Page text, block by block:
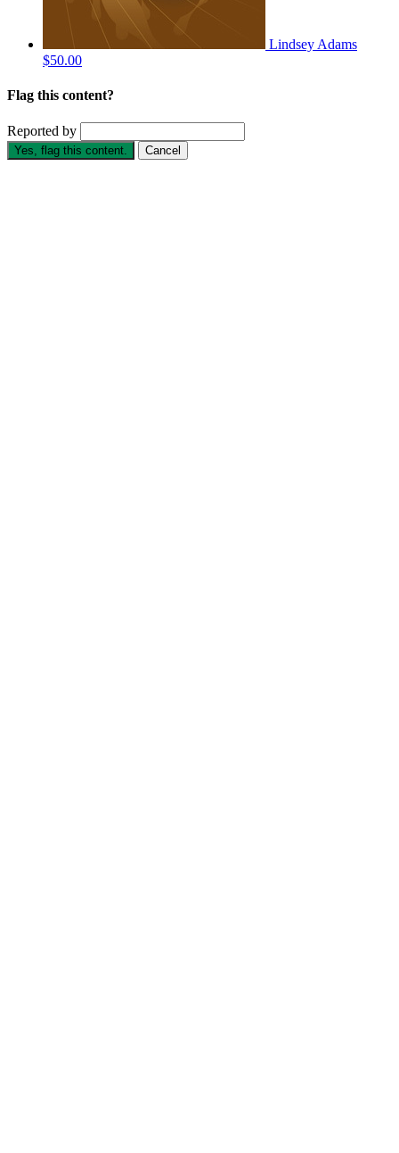
Lindsey Adams
$50.00
Flag this content?
Reported by
Yes, flag this content. Cancel